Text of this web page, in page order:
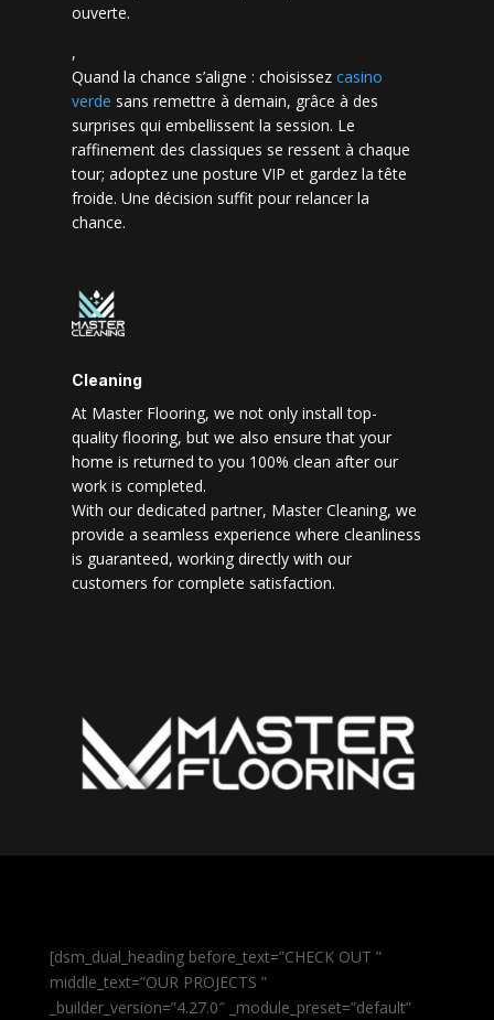
ouverte.
,
Quand la chance s’aligne : choisissez casino
verde sans remettre à demain, grâce à des
surprises qui embellissent la session. Le
raffinement des classiques se ressent à chaque
tour; adoptez une posture VIP et gardez la tête
froide. Une décision suffit pour relancer la
chance.
Cleaning
At Master Flooring, we not only install top-
quality flooring, but we also ensure that your
home is returned to you 100% clean after our
work is completed.
With our dedicated partner, Master Cleaning, we
provide a seamless experience where cleanliness
is guaranteed, working directly with our
customers for complete satisfaction.
[dsm_dual_heading before_text=”CHECK OUT ”
middle_text=”OUR PROJECTS ”
_builder_version=”4.27.0″ _module_preset=”default”